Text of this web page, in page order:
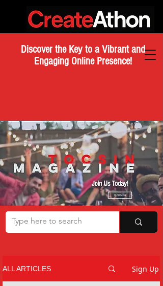
Discover the Key to a Vibrant and
Engaging Online Presence!
ALL ARTICLES Sign Up